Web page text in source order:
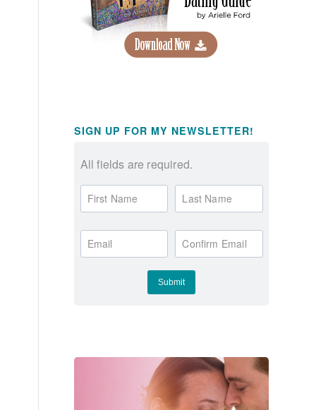
SIGN UP FOR MY NEWSLETTER!
All fields are required.
First Name Last Name
Email Confirm Email